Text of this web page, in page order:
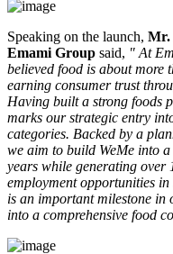
Speaking on the launch, Mr.
Emami Group said, " At
believed food is about more
earning consumer trust
Having built a strong foods
marks our strategic entry
categories. Backed by a
we aim to build WeMe into
years while generating over
employment opportunities
is an important milestone
into a comprehensive food